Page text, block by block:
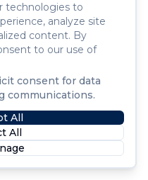
technologies to
analyze site
content. By
to our use of
consent for data
communications.
All
All